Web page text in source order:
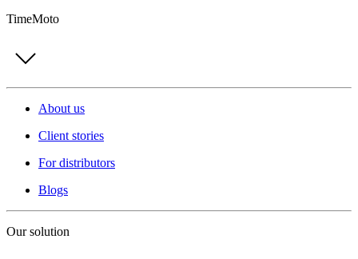
TimeMoto
About us
Client stories
For distributors
Blogs
Our solution